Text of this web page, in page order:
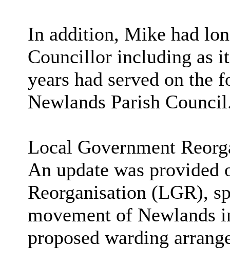
In addition, Mike had
Councillor including as
years had served on the
Newlands Parish
Local Government
An update was provided
Reorganisation (LGR),
movement of Newlands
proposed warding